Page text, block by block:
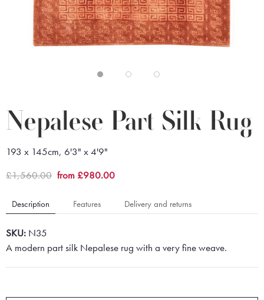
Nepalese Part Silk Rug
193 x 145cm, 6'3" x 4'9"
£1,560.00 from £980.00
Description Features Delivery and returns
SKU: N35
A modern part silk Nepalese rug with a very fine weave.